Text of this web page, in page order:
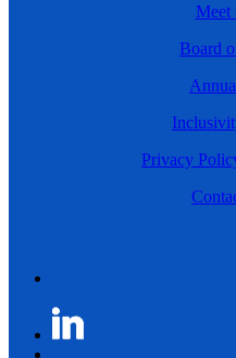
Meet
Board
Privacy